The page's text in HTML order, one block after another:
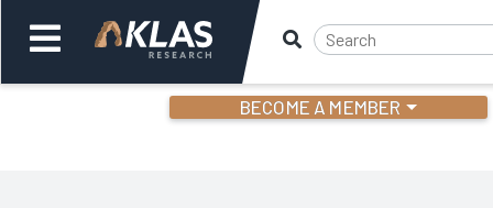
BECOME A MEMBER